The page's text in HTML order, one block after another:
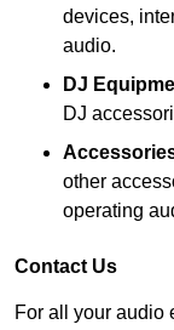
devices,
audio.
DJ
DJ
other
operating
Contact Us
For all your audio